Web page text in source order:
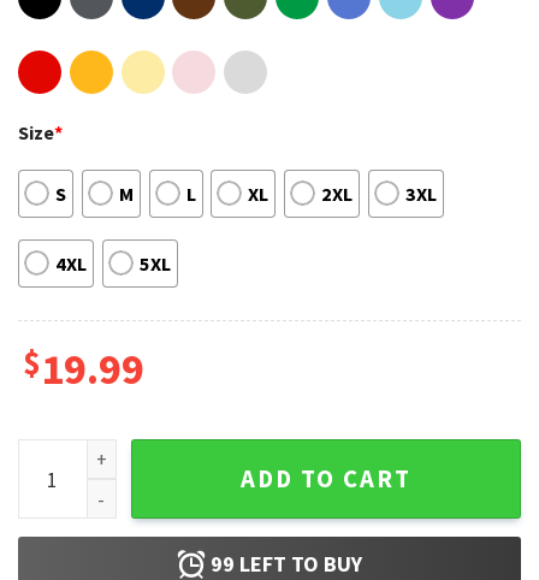
Size*
S M L XL 2XL 3XL
4XL 5XL
$19.99
Maneskin Victoria De Angelis Winners of Eurovision Song
ADD TO CART
99 LEFT TO BUY